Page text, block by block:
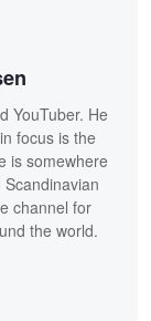
YouTuber. He
focus is the
is somewhere
channel for
the world.